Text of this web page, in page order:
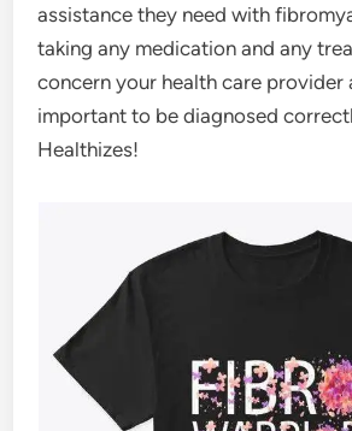
assistance they need with
taking any medication and any
concern your health care provider
important to be diagnosed
Healthizes!